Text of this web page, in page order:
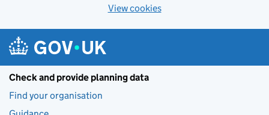
View cookies
Check and provide planning data
Find your organisation